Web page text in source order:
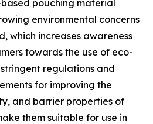
pouching material
environmental concerns
which increases awareness
towards the use of eco-
regulations and
for improving the
and barrier properties of
them suitable for use in